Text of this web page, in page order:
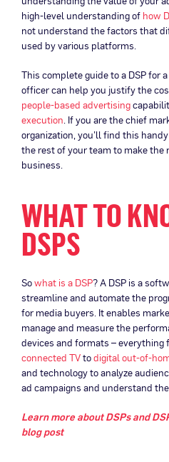
high-level understanding of how
not understand the factors that
used by various platforms.
This complete guide to a DSP for
officer can help you justify the
people-based advertising
execution. If you are the chief
organization, you’ll find this
the rest of your team to make the
business.
WHAT TO
DSPS
Sowhat is a DSP? A DSP is a
streamline and automate the
for media buyers. It enables
manage and measure the
devices and formats – everything
connected TVtodigital out-of-
and technology to analyze
ad campaigns and understand
Learn more about DSPs and
blog post